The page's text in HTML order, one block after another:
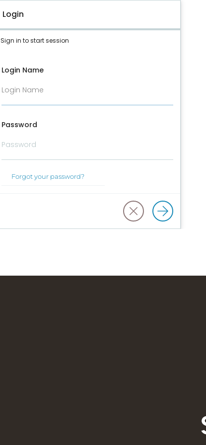
Login
Sign in to start session
Login Name
Password
Forgot your password?